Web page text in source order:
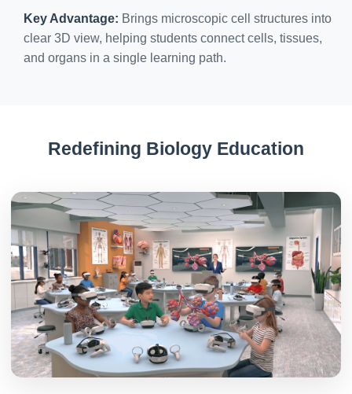
Key Advantage: Brings microscopic cell structures into
clear 3D view, helping students connect cells, tissues,
and organs in a single learning path.
Redefining Biology Education